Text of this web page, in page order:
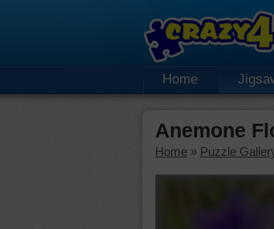
Home
Anemone
Home » Puzzle